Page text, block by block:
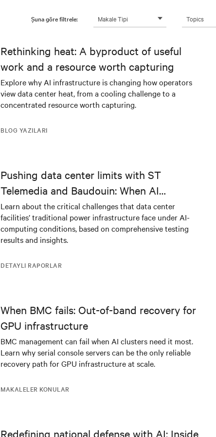
Şuna göre filtrele: Makale Tipi Topics
BLOG YAZILARI
Rethinking heat: A byproduct of useful
work and a resource worth capturing
Explore why AI infrastructure is changing how operators
view data center heat, from a cooling challenge to a
concentrated resource worth capturing.
DETAYLI RAPORLAR
Pushing data center limits with ST
Telemedia and Baudouin: When AI
workloads meet outdated critical power
infrastructure
Learn about the critical challenges that data center
facilities’ traditional power infrastructure face under AI-
computing conditions, based on comprehensive testing
results and insights.
MAKALELER KONULAR
When BMC fails: Out-of-band recovery for
GPU infrastructure
BMC management can fail when AI clusters need it most.
Learn why serial console servers can be the only reliable
recovery path for GPU infrastructure at scale.
Redefining national defense with AI: Inside